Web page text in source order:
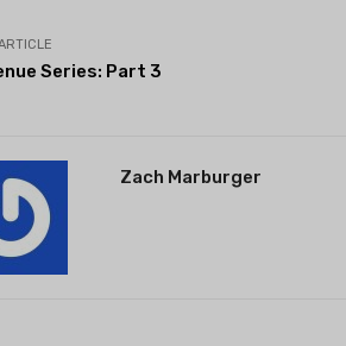
Series: Part 3
Zach Marburger